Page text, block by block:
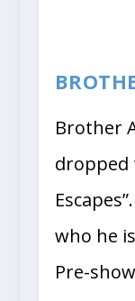
Brother
dropped
who he
Pre-